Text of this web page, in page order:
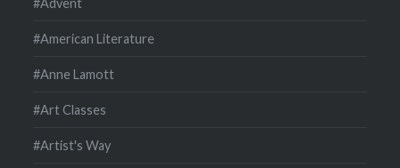
#American Literature
#Anne Lamott
#Art Classes
#Artist's Way